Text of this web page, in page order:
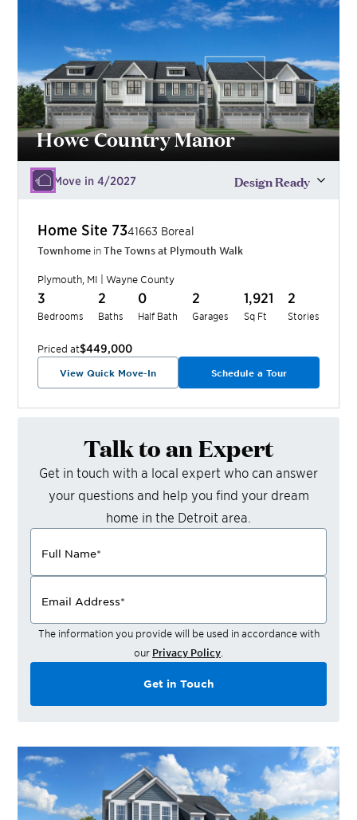
Howe Country Manor
Move in 4/2027 Design Ready
Home Site 7341663 Boreal
Townhome inThe Towns at Plymouth Walk
Plymouth MI |Wayne County
3
Bedrooms
2
Baths
0
Half Bath
2
Garages
1,921
Sq Ft
2
Stories
Priced at$449,000
View Quick Move-In Schedule a Tour
Talk to an Expert
Get in touch with a local expert who can answer
your questions and help you find your dream
home in the Detroit area.
Full Name*
Email Address*
The information you provide will be used in accordance with
our Privacy Policy
Get in Touch